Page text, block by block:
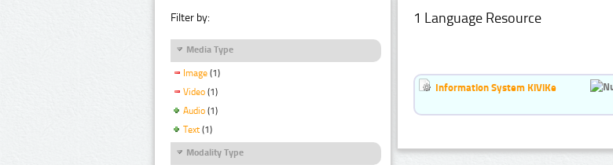
Filter by:
Media Type
Image (1)
Video (1)
Audio (1)
Text (1)
Modality Type
1 Language Resource
Information System KiViKe